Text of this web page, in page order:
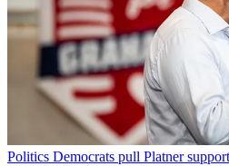
Politics Democrats pull Platner